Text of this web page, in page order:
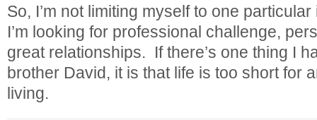
So, I’m not limiting myself to one
I’m looking for professional challenge,
great relationships. If there’s one thing I
brother David, it is that life is too short for
living.